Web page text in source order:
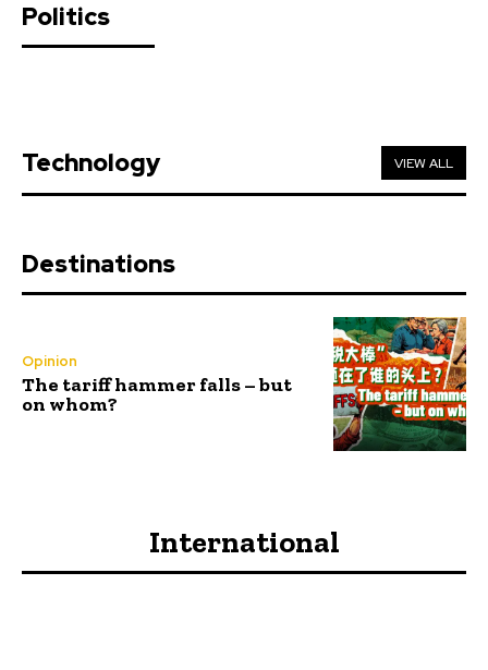
Politics
Technology VIEW ALL
Destinations
Opinion
The tariff hammer falls – but
on whom?
International